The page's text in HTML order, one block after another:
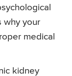
why your
medical
kidney